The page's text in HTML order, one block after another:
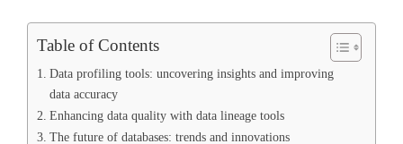
Table of Contents
Data profiling tools: uncovering insights and improving
data accuracy
Enhancing data quality with data lineage tools
The future of databases: trends and innovations